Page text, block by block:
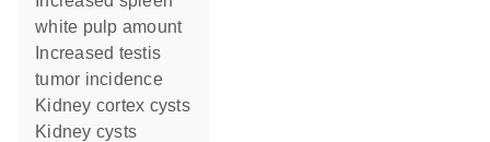
white pulp amount
tumor incidence
kidney cortex cysts
kidney cysts